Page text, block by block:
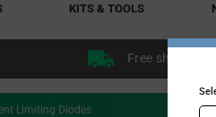
KITS & TOOLS
Free shipping
Limiting Diodes